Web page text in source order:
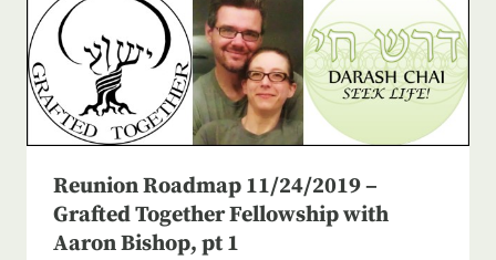
Reunion Roadmap 11/24/2019 –
Grafted Together Fellowship with
Aaron Bishop, pt 1